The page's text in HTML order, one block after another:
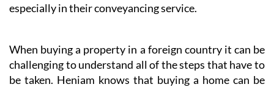
especially in their conveyancing service.
When buying a property in a foreign country it can be
challenging to understand all of the steps that have to
be taken. Heniam knows that buying a home can be